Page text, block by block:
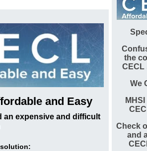
and Easy
an expensive and difficult
solution:
the
CECL
We
Check
and